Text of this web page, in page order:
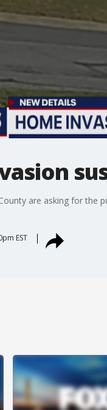
are asking for the
EST